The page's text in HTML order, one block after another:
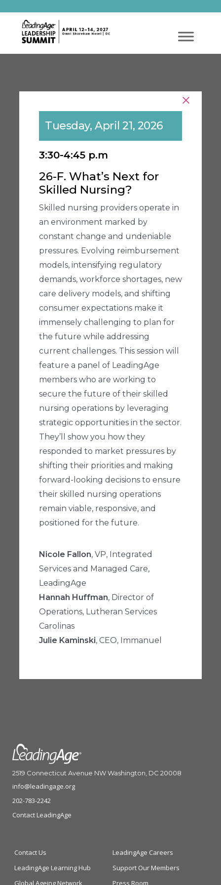
Tuesday, April 21, 2026
3:30-4:45 p.m
26-F. What’s Next for
Skilled Nursing?
Skilled nursing providers operate in
an environment marked by
constant change and undeniable
pressures. Evolving reimbursement
models, intensifying regulatory
demands, workforce shortages, new
care delivery models, and shifting
consumer expectations make it
immensely challenging to plan for
the future while addressing
current challenges. This session will
feature a panel of LeadingAge
members who are working to
secure the future of their skilled
nursing operations by leveraging
strategic opportunities in the sector.
They’ll show you how they
responded to market pressures by
shifting their priorities and making
forward-looking decisions to ensure
their skilled nursing operations
remain viable, responsive, and
positioned for the future.
Nicole Fallon, VP, Integrated
Services and Managed Care,
LeadingAge
Hannah Huffman, Director of
Operations, Lutheran Services
Carolinas
Julie Kaminski, CEO, Immanuel
2519 Connecticut Avenue NW Washington, DC 20008
info@leadingage.org
202-783-2242
Contact LeadingAge
Contact Us
LeadingAge Careers
LeadingAge Learning Hub
Support Our Members
Global Ageing Network
Press Room